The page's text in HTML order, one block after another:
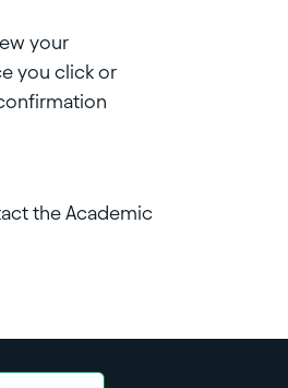
your
you click or
the Academic